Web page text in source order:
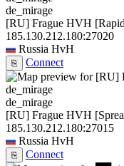
de_mirage
[RU] Frague HVH
185.130.212.180:27020
Russia HvH
⎘ Connect
de_mirage
[RU] Frague HVH
185.130.212.180:27015
Russia HvH
⎘ Connect